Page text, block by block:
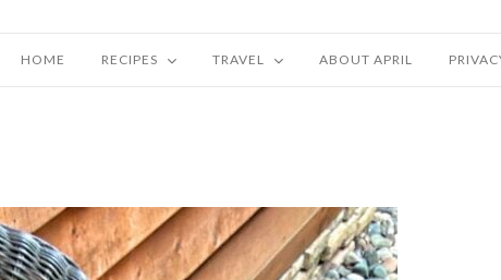
HOME RECIPES TRAVEL ABOUT APRIL